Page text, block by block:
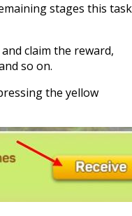
stages this task
claim the reward,
so on.
the yellow